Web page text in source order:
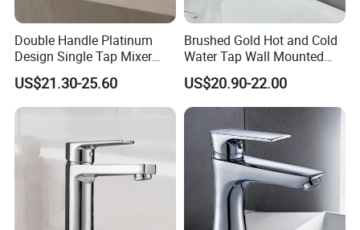
Double Handle Platinum
Design Single Tap Mixer
Tap Fittings Bathroom
Faucet
US$21.30-25.60
Brushed Gold Hot and Cold
Water Tap Wall Mounted
Basin Faucet Tap Brass
Body Bathroom Faucet
US$20.90-22.00